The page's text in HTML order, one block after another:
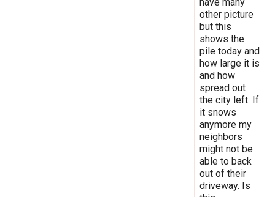
other picture
but this
shows the
pile today and
how large it is
and how
spread out
the city left. If
it snows
anymore my
neighbors
might not be
able to back
out of their
driveway. Is